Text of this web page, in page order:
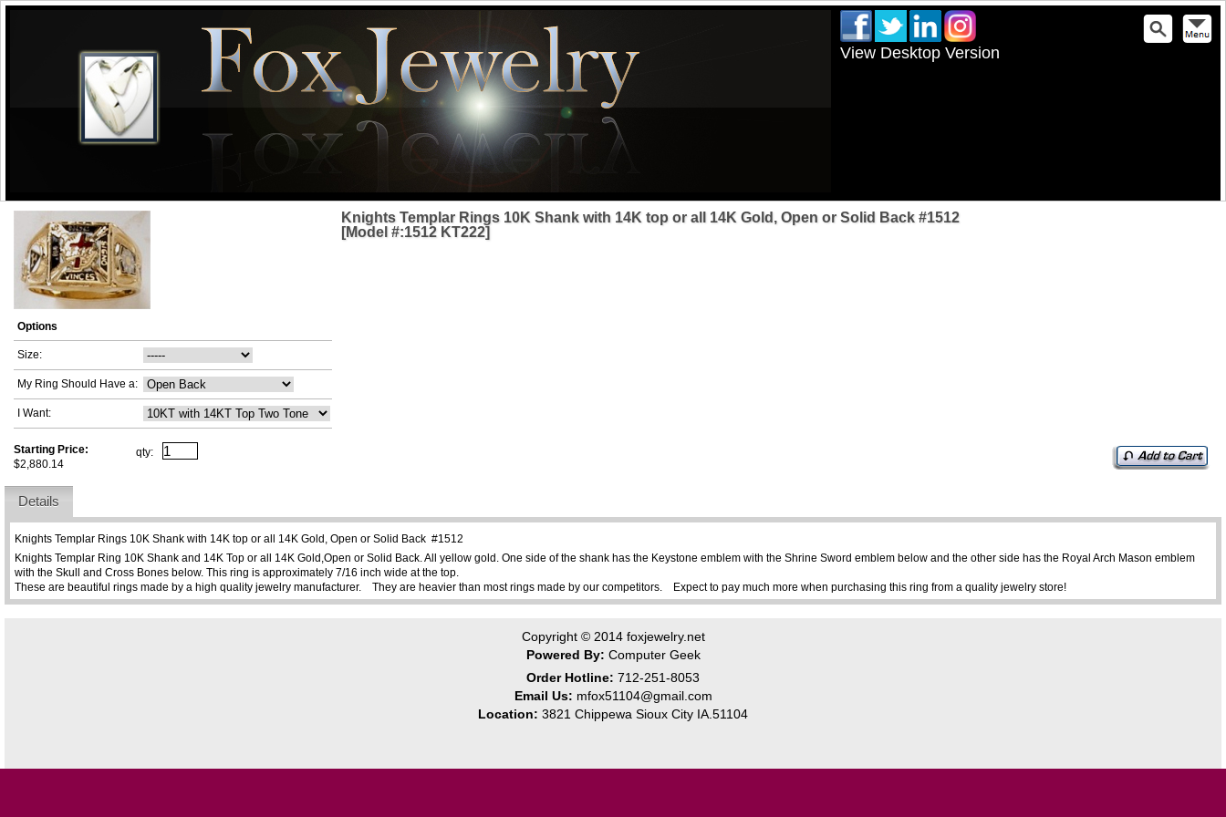
View Desktop Version
Options
Size:
My Ring Should Have a:
I Want:
Knights Templar Rings 10K Shank with 14K top or all 14K Gold, Open or Solid Back #1512
[Model #:1512 KT222]
Starting Price:
$2,880.14
qty:
Details
Knights Templar Rings 10K Shank with 14K top or all 14K Gold, Open or Solid Back #1512
Knights Templar Ring 10K Shank and 14K Top or all 14K Gold,Open or Solid Back. All yellow gold. One side of the shank has the Keystone emblem with the Shrine Sword emblem below and the other side has the Royal Arch Mason emblem
with the Skull and Cross Bones below. This ring is approximately 7/16 inch wide at the top.
These are beautiful rings made by a high quality jewelry manufacturer. They are heavier than most rings made by our competitors. Expect to pay much more when purchasing this ring from a quality jewelry store!
Copyright © 2014 foxjewelry.net
Powered By: Computer Geek
Order Hotline: 712-251-8053
Email Us: mfox51104@gmail.com
Location: 3821 Chippewa Sioux City IA.51104